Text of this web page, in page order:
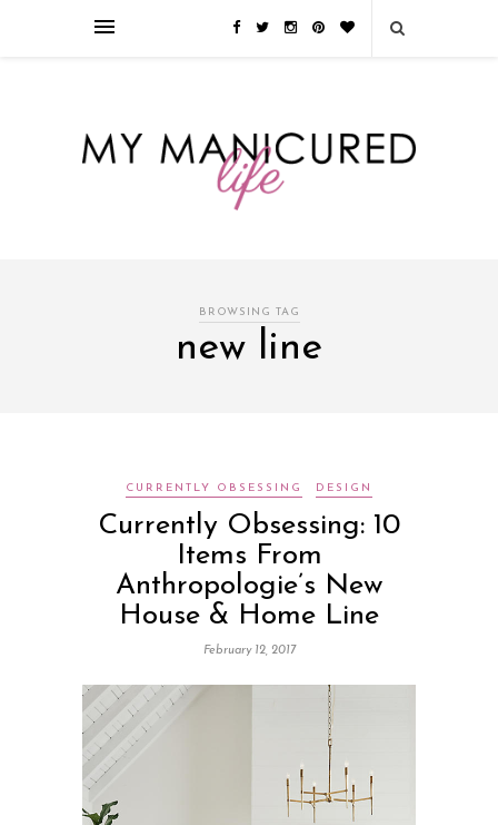
преимуществом которого является значительная экономия времени. Для
BROWSING TAG
new line
CURRENTLY OBSESSING DESIGN
Currently Obsessing: 10
Items From
Anthropologie’s New
House & Home Line
February 12, 2017